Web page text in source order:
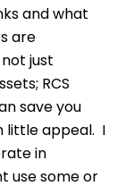
and what
are
just
RCS
save you
appeal. I
in
use some or